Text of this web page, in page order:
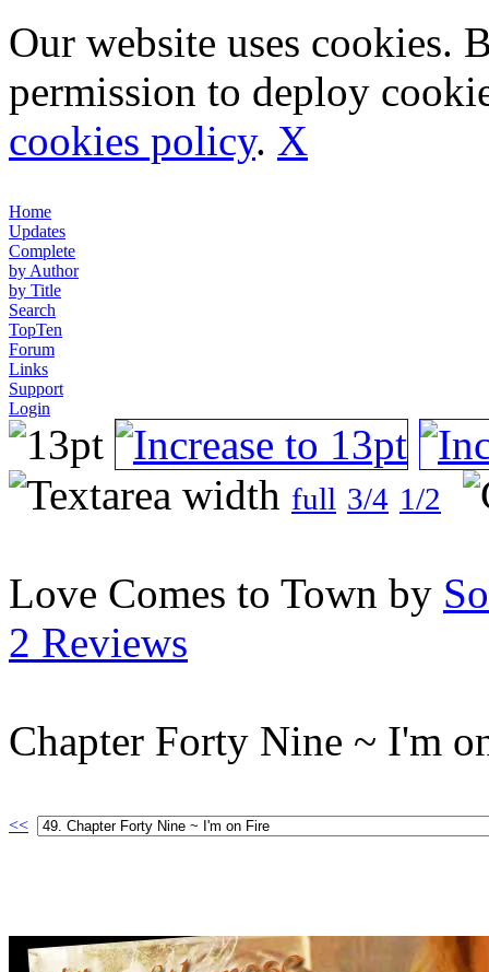
Our website uses cookies.
permission to deploy
cookies policy. X
Home
Updates
Complete
by Author
by Title
Search
TopTen
Forum
Links
Support
Login
full 3/4 1/2
Love Comes to Town by
2 Reviews
Chapter Forty Nine ~ I'm
<<